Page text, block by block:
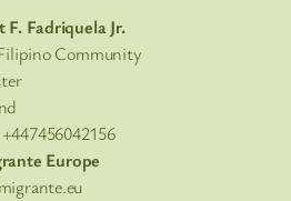
Fadriquela Jr.
Community
Europe